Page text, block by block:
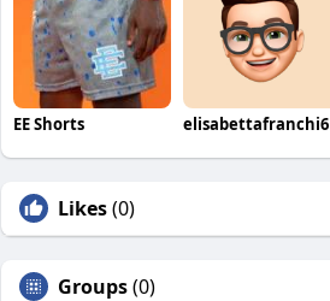
EE Shorts elisabettafranchi6
Likes(0)
Groups(0)